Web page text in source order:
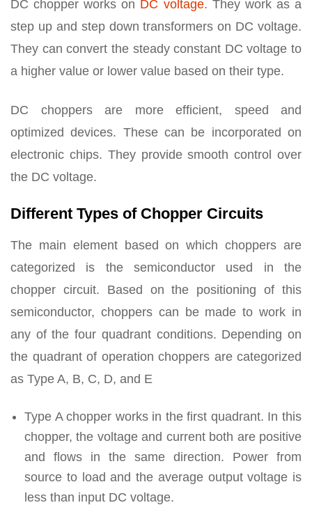
DC chopper works on DC voltage. They work as a
step up and step down transformers on DC voltage.
They can convert the steady constant DC voltage to
a higher value or lower value based on their type.
DC choppers are more efficient, speed and
optimized devices. These can be incorporated on
electronic chips. They provide smooth control over
the DC voltage.
Different Types of Chopper Circuits
The main element based on which choppers are
categorized is the semiconductor used in the
chopper circuit. Based on the positioning of this
semiconductor, choppers can be made to work in
any of the four quadrant conditions. Depending on
the quadrant of operation choppers are categorized
as Type A, B, C, D, and E
Type A chopper works in the first quadrant. In this
chopper, the voltage and current both are positive
and flows in the same direction. Power from
source to load and the average output voltage is
less than input DC voltage.